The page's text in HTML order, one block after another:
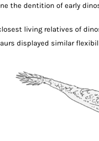
the dentition of early
living relatives of
displayed similar